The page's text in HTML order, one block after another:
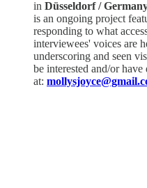
in Düsseldorf /
is an ongoing project
responding to what
interviewees' voices are
underscoring and seen
be interested and/or
at: